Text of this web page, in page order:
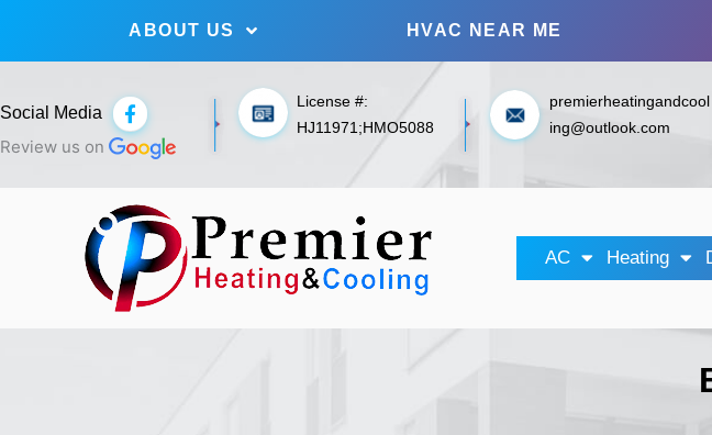
ABOUT US HVAC NEAR ME
Social Media
F
a
c
e
o
k
-
f
Review us on
License #:
HJ11971;HMO5088
premierheatingandcool
ing@outlook.com
AC Heating